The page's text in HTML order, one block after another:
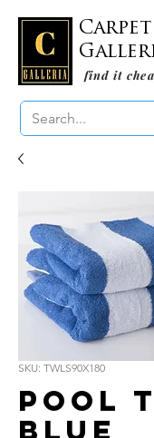
Carpet
find it
SKU: TWLS90X180
Pool
Blue